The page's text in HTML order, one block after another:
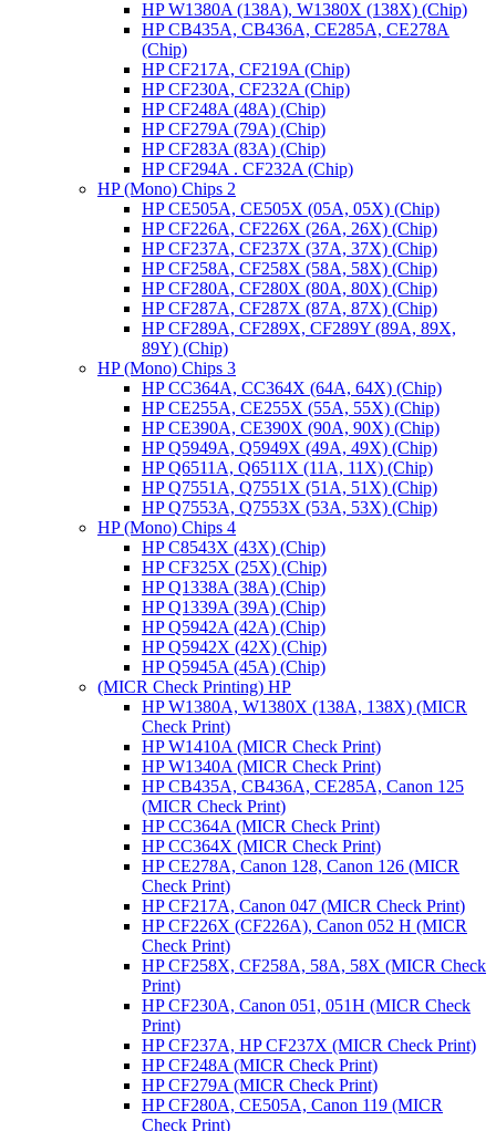
HP W1380A (138A), W1380X (138X) (Chip)
HP CB435A, CB436A, CE285A, CE278A
(Chip)
HP CF217A, CF219A (Chip)
HP CF230A, CF232A (Chip)
HP CF248A (48A) (Chip)
HP CF279A (79A) (Chip)
HP CF283A (83A) (Chip)
HP CF294A . CF232A (Chip)
HP (Mono) Chips 2
HP CE505A, CE505X (05A, 05X) (Chip)
HP CF226A, CF226X (26A, 26X) (Chip)
HP CF237A, CF237X (37A, 37X) (Chip)
HP CF258A, CF258X (58A, 58X) (Chip)
HP CF280A, CF280X (80A, 80X) (Chip)
HP CF287A, CF287X (87A, 87X) (Chip)
HP CF289A, CF289X, CF289Y (89A, 89X,
89Y) (Chip)
HP (Mono) Chips 3
HP CC364A, CC364X (64A, 64X) (Chip)
HP CE255A, CE255X (55A, 55X) (Chip)
HP CE390A, CE390X (90A, 90X) (Chip)
HP Q5949A, Q5949X (49A, 49X) (Chip)
HP Q6511A, Q6511X (11A, 11X) (Chip)
HP Q7551A, Q7551X (51A, 51X) (Chip)
HP Q7553A, Q7553X (53A, 53X) (Chip)
HP (Mono) Chips 4
HP C8543X (43X) (Chip)
HP CF325X (25X) (Chip)
HP Q1338A (38A) (Chip)
HP Q1339A (39A) (Chip)
HP Q5942A (42A) (Chip)
HP Q5942X (42X) (Chip)
HP Q5945A (45A) (Chip)
(MICR Check Printing) HP
HP W1380A, W1380X (138A, 138X) (MICR
Check Print)
HP W1410A (MICR Check Print)
HP W1340A (MICR Check Print)
HP CB435A, CB436A, CE285A, Canon 125
(MICR Check Print)
HP CC364A (MICR Check Print)
HP CC364X (MICR Check Print)
HP CE278A, Canon 128, Canon 126 (MICR
Check Print)
HP CF217A, Canon 047 (MICR Check Print)
HP CF226X (CF226A), Canon 052 H (MICR
Check Print)
HP CF258X, CF258A, 58A, 58X (MICR Check
Print)
HP CF230A, Canon 051, 051H (MICR Check
Print)
HP CF237A, HP CF237X (MICR Check Print)
HP CF248A (MICR Check Print)
HP CF279A (MICR Check Print)
HP CF280A, CE505A, Canon 119 (MICR
Check Print)